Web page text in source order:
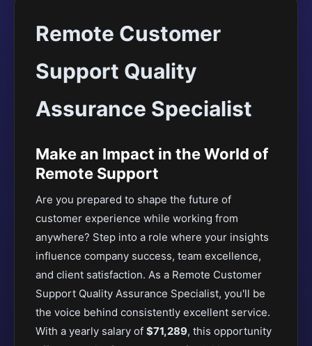
Remote Customer
Support Quality
Assurance Specialist
Make an Impact in the World of
Remote Support
Are you prepared to shape the future of
customer experience while working from
anywhere? Step into a role where your insights
influence company success, team excellence,
and client satisfaction. As a Remote Customer
Support Quality Assurance Specialist, you'll be
the voice behind consistently excellent service.
With a yearly salary of $71,289, this opportunity